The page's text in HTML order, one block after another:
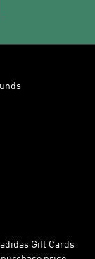
Gift Cards